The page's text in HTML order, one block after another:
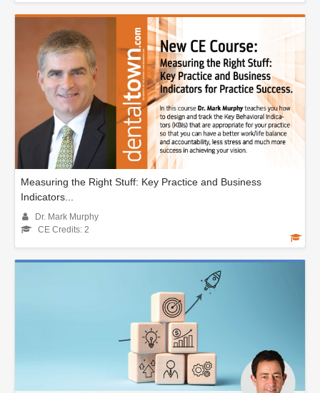
Measuring the Right Stuff: Key Practice and Business
Indicators...
Dr. Mark Murphy
CE Credits: 2